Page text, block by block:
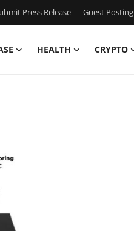
Press Release Guest Posting
HEALTH CRYPTO